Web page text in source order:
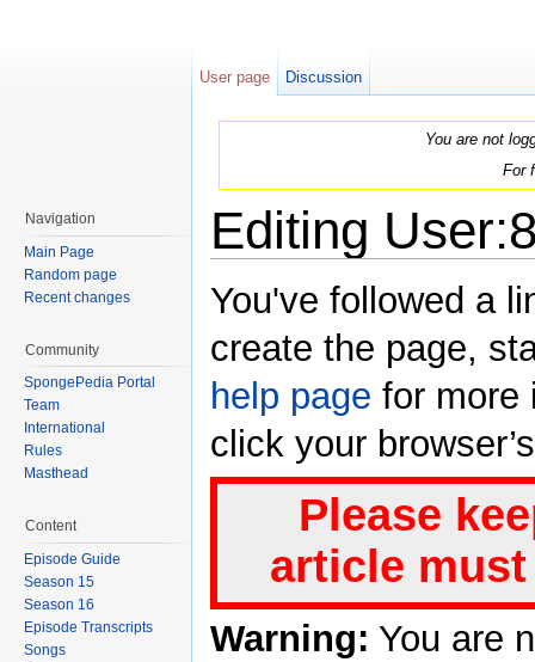
You are not
For
Editing
You've followed a
create the page,
help page for more
click your
Please
article
Warning: You are
User page Discussion
Navigation
Main Page
Random page
Recent changes
Community
SpongePedia Portal
Team
International
Rules
Masthead
Content
Episode Guide
Season 15
Season 16
Episode Transcripts
Songs